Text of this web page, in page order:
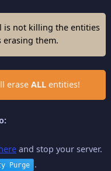
is not killing the entities
erasing them.
erase ALL entities!
and stop your server.
Purge .